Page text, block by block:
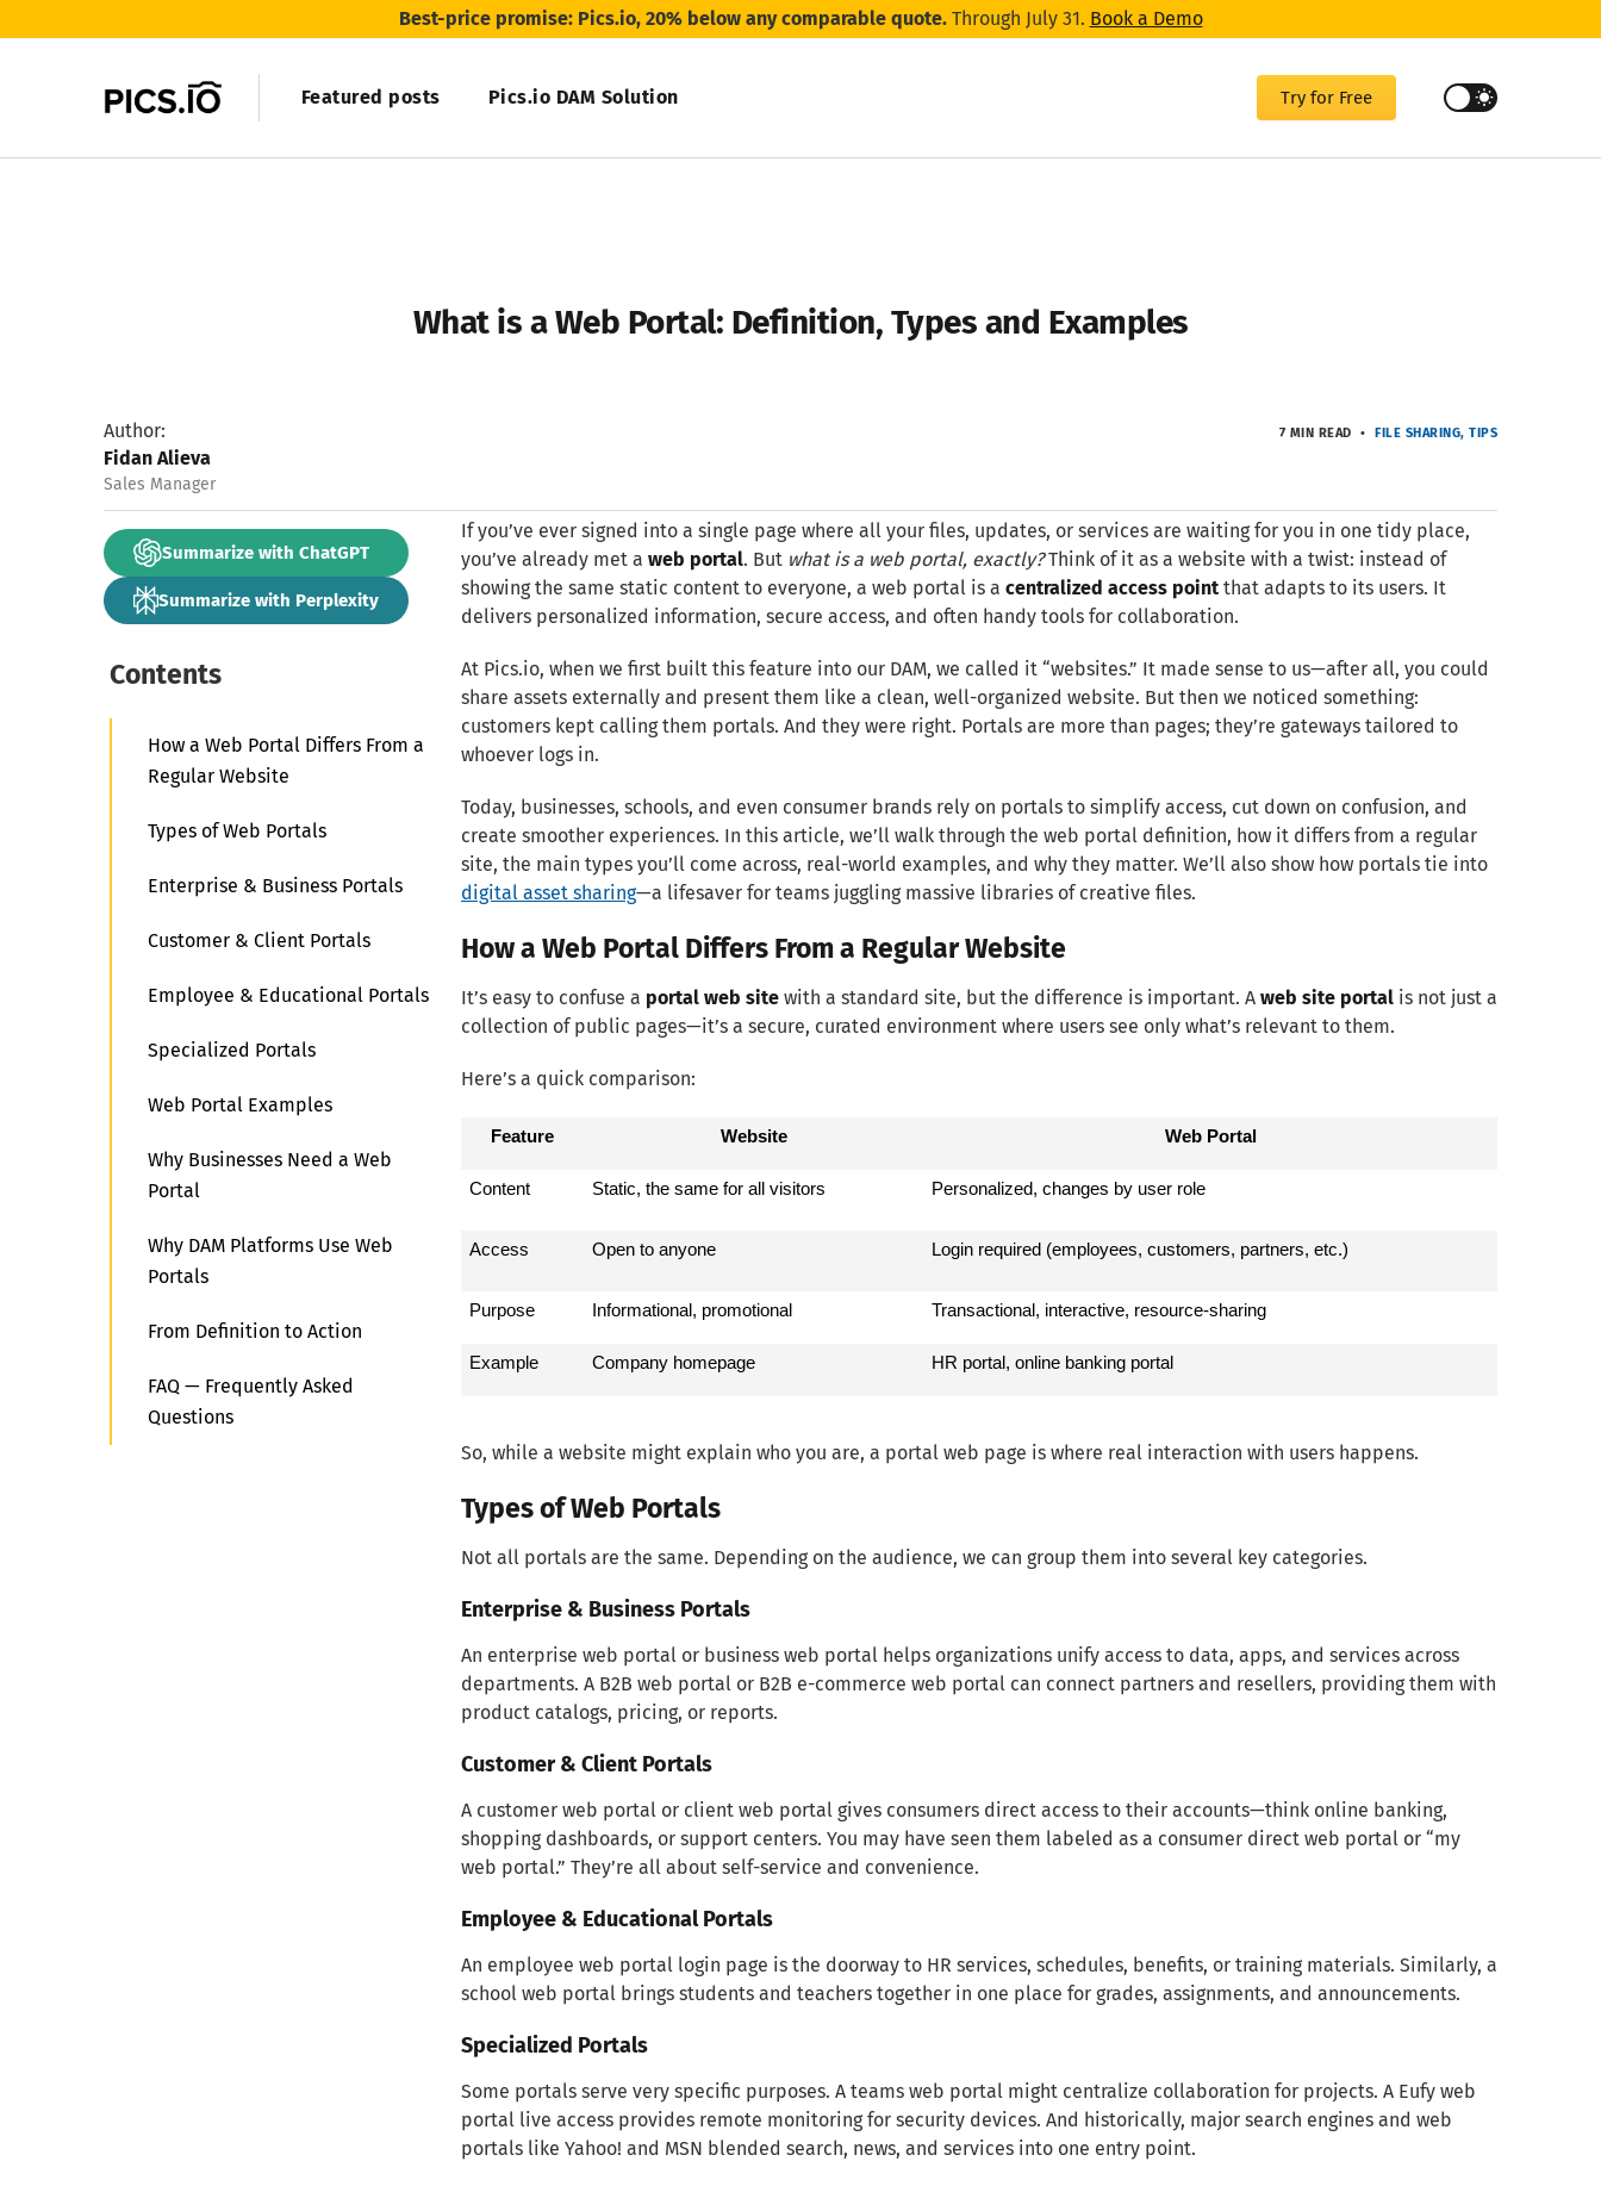
Best-price promise: Pics.io, 20% below any comparable quote.Through July 31. Book a Demo
Featured posts Pics.io DAM Solution Try for Free
What is a Web Portal: Definition, Types and Examples
Author:
Fidan Alieva
Sales Manager
7 MIN READ FILE SHARING TIPS
Summarize with ChatGPT
Summarize with Perplexity
If you’ve ever signed into a single page where all your files, updates, or services are waiting for you in one tidy place,
you’ve already met a web portal. But what is a web portal, exactly?Think of it as a website with a twist: instead of
showing the same static content to everyone, a web portal is a centralized access point that adapts to its users. It
delivers personalized information, secure access, and often handy tools for collaboration.
At Pics.io, when we first built this feature into our DAM, we called it “websites.” It made sense to us—after all, you could
share assets externally and present them like a clean, well-organized website. But then we noticed something:
customers kept calling them portals. And they were right. Portals are more than pages; they’re gateways tailored to
whoever logs in.
Today, businesses, schools, and even consumer brands rely on portals to simplify access, cut down on confusion, and
create smoother experiences. In this article, we’ll walk through the web portal definition, how it differs from a regular
site, the main types you’ll come across, real-world examples, and why they matter. We’ll also show how portals tie into
digital asset sharing—a lifesaver for teams juggling massive libraries of creative files.
How a Web Portal Differs From a Regular Website
It’s easy to confuse a portal web site with a standard site, but the difference is important. A web site portal is not just a
collection of public pages—it’s a secure, curated environment where users see only what’s relevant to them.
Here’s a quick comparison:
Feature Website Web Portal
Content Static, the same for all visitors Personalized, changes by user role
Access Open to anyone Login required (employees, customers, partners, etc.)
Purpose Informational, promotional Transactional, interactive, resource-sharing
Example Company homepage HR portal, online banking portal
So, while a website might explain who you are, a portal web page is where real interaction with users happens.
Types of Web Portals
Not all portals are the same. Depending on the audience, we can group them into several key categories.
Enterprise & Business Portals
An enterprise web portal or business web portal helps organizations unify access to data, apps, and services across
departments. A B2B web portal or B2B e-commerce web portal can connect partners and resellers, providing them with
product catalogs, pricing, or reports.
Customer & Client Portals
A customer web portal or client web portal gives consumers direct access to their accounts—think online banking,
shopping dashboards, or support centers. You may have seen them labeled as a consumer direct web portal or “my
web portal.” They’re all about self-service and convenience.
Employee & Educational Portals
An employee web portal login page is the doorway to HR services, schedules, benefits, or training materials. Similarly, a
school web portal brings students and teachers together in one place for grades, assignments, and announcements.
Specialized Portals
Some portals serve very specific purposes. A teams web portal might centralize collaboration for projects. A Eufy web
portal live access provides remote monitoring for security devices. And historically, major search engines and web
portals like Yahoo! and MSN blended search, news, and services into one entry point.
Contents
How a Web Portal Differs From a
Regular Website
Types of Web Portals
Enterprise & Business Portals
Customer & Client Portals
Employee & Educational Portals
Specialized Portals
Web Portal Examples
Why Businesses Need a Web
Portal
Why DAM Platforms Use Web
Portals
From Definition to Action
FAQ — Frequently Asked
Questions